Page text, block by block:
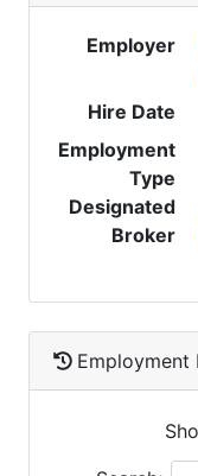
Employer
Hire Date
Employment
Type
Designated
Broker
Employment